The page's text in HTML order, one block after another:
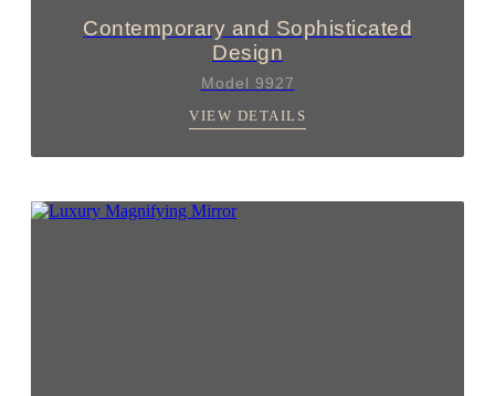
Contemporary and Sophisticated
Design
Model 9927
VIEW DETAILS